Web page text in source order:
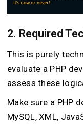
2. Required
This is purely
evaluate a PHP
assess these
Make sure a PHP
MySQL, XML,